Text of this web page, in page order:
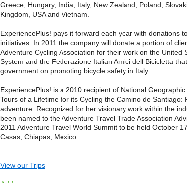
Greece, Hungary, India, Italy, New Zealand, Poland,
Kingdom, USA and Vietnam.
ExperiencePlus! pays it forward each year with donations
initiatives. In 2011 the company will donate a portion of
Adventure Cycling Association for their work on the United
System and the Federazione Italian Amici dell Bicicletta
government on promoting bicycle safety in Italy.
ExperiencePlus! is a 2010 recipient of National Geographic
Tours of a Lifetime for its Cycling the Camino de Santiago:
adventure. Recognized for her visionary work within the
been named to the Adventure Travel Trade Association
2011 Adventure Travel World Summit to be held October
Casas, Chiapas, Mexico.
View our Trips